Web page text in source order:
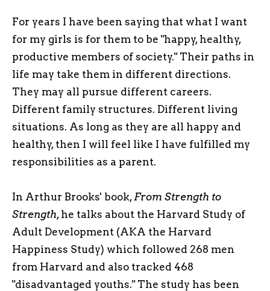
For years I have been saying that what I want
for my girls is for them to be "happy, healthy,
productive members of society." Their paths in
life may take them in different directions.
They may all pursue different careers.
Different family structures. Different living
situations. As long as they are all happy and
healthy, then I will feel like I have fulfilled my
responsibilities as a parent.
In Arthur Brooks' book,From Strength to
Strength, he talks about the Harvard Study of
Adult Development (AKA the Harvard
Happiness Study) which followed 268 men
from Harvard and also tracked 468
"disadvantaged youths." The study has been